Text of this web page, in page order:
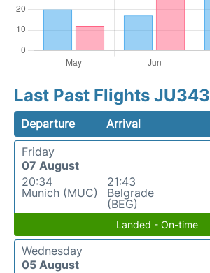
Last Past Flights JU343
Departure Arrival
Friday
07 August
20:34
Munich (MUC)
21:43
Belgrade
(BEG)
Landed - On-time
Wednesday
05 August